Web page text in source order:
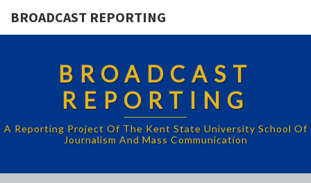
BROADCAST REPORTING
BROADCAST
REPORTING
A Reporting Project Of The Kent State University School Of
Journalism And Mass Communication